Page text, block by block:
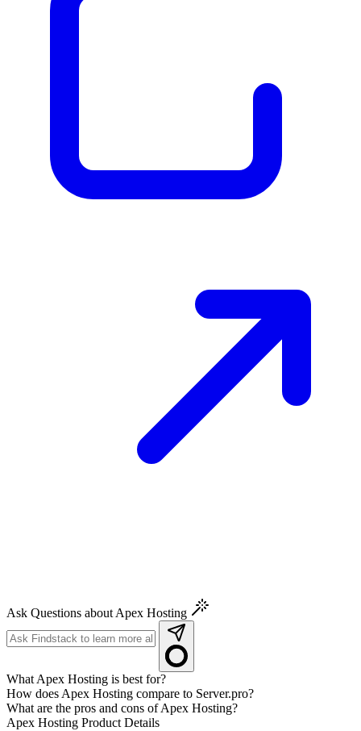
Ask Questions about Apex Hosting
What Apex Hosting is best for?
How does Apex Hosting compare to Server.pro?
What are the pros and cons of Apex Hosting?
Apex Hosting Product Details